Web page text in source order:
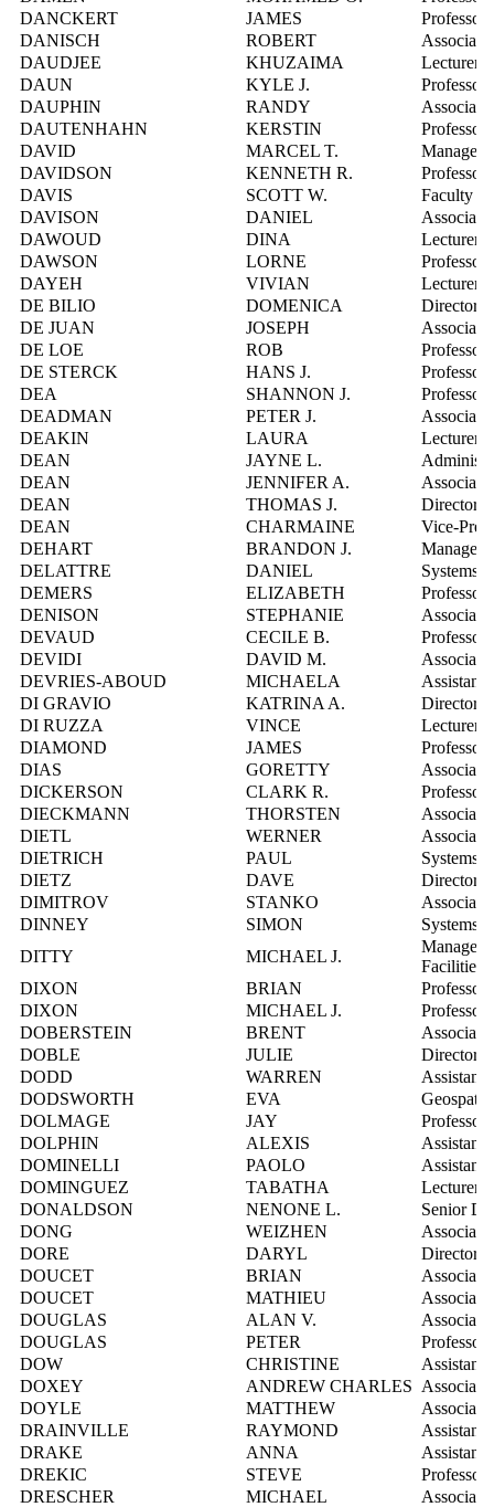
DANCKERT
JAMES
Professor
DANISCH
ROBERT
Associate
DAUDJEE
KHUZAIMA
Lecturer
DAUN
KYLE J.
Professor
DAUPHIN
RANDY
DAUTENHAHN
KERSTIN
Professor
DAVID
MARCEL T.
Manager,
DAVIDSON
KENNETH R.
Professor
DAVIS
SCOTT W.
Faculty
DAVISON
DANIEL
Associate
DAWOUD
DINA
Lecturer
DAWSON
LORNE
Professor
DAYEH
VIVIAN
Lecturer
DE BILIO
DOMENICA
Director,
DE JUAN
JOSEPH
Associate
DE LOE
ROB
Professor
DE STERCK
HANS J.
Professor
DEA
SHANNON J.
Professor
DEADMAN
PETER J.
Associate
DEAKIN
LAURA
Lecturer
DEAN
JAYNE L.
DEAN
JENNIFER A.
Associate
DEAN
THOMAS J.
Director,
DEAN
CHARMAINE
Vice-
DEHART
BRANDON J.
Manager,
DELATTRE
DANIEL
Systems
DEMERS
ELIZABETH
Professor
DENISON
STEPHANIE
Associate
DEVAUD
CECILE B.
Professor
DEVIDI
DAVID M.
DEVRIES-ABOUD
MICHAELA
Assistant
DI GRAVIO
KATRINA A.
Director,
DI RUZZA
VINCE
Lecturer
DIAMOND
JAMES
Professor
DIAS
GORETTY
Associate
DICKERSON
CLARK R.
Professor
DIECKMANN
THORSTEN
Associate
DIETL
WERNER
Associate
DIETRICH
PAUL
Systems
DIETZ
DAVE
Director,
DIMITROV
STANKO
Associate
DINNEY
SIMON
Systems
DITTY
MICHAEL J.
Manager,
Facilities
DIXON
BRIAN
Professor
DIXON
MICHAEL J.
Professor
DOBERSTEIN
BRENT
Associate
DOBLE
JULIE
Director,
DODD
WARREN
Assistant
DODSWORTH
EVA
DOLMAGE
JAY
Professor
DOLPHIN
ALEXIS
Assistant
DOMINELLI
PAOLO
Assistant
DOMINGUEZ
TABATHA
Lecturer
DONALDSON
NENONE L.
Senior
DONG
WEIZHEN
Associate
DORE
DARYL
Director,
DOUCET
BRIAN
Associate
DOUCET
MATHIEU
Associate
DOUGLAS
ALAN V.
Associate
DOUGLAS
PETER
Professor
DOW
CHRISTINE
Assistant
DOXEY
ANDREW CHARLES Associate
DOYLE
MATTHEW
Associate
DRAINVILLE
RAYMOND
Assistant
DRAKE
ANNA
Assistant
DREKIC
STEVE
Professor
DRESCHER
MICHAEL
Associate